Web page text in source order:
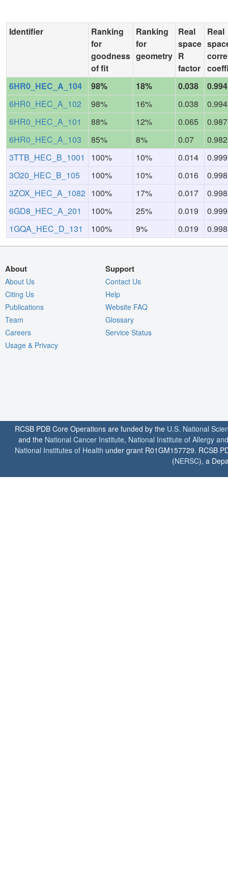
Identifier
Ranking
for
goodness
of fit
Ranking
for
geometry
Real
space
R
factor
Real
6HR0_HEC_A_104
98% 18% 0.038
0.994
6HR0_HEC_A_102
98% 16% 0.038
0.994
6HR0_HEC_A_101
88% 12% 0.065
0.987
6HR0_HEC_A_103
85% 8% 0.07
0.982
3TTB_HEC_B_1001
100% 10% 0.014
0.999
3O20_HEC_B_105
100% 10% 0.016
0.998
3ZOX_HEC_A_1082 100% 17% 0.017
0.998
6GD8_HEC_A_201
100% 25% 0.019
0.999
1GQA_HEC_D_131
100% 9% 0.019 0.998
About
About Us
Citing Us
Publications
Team
Careers
Usage & Privacy
Support
Contact Us
Help
Website FAQ
Glossary
Service Status
RCSB PDB Core Operations are funded by the U.S. National
and the National Cancer Institute, National Institute of Allergy
National Institutes of Health under grant R01GM157729. RCSB
(NERSC), a